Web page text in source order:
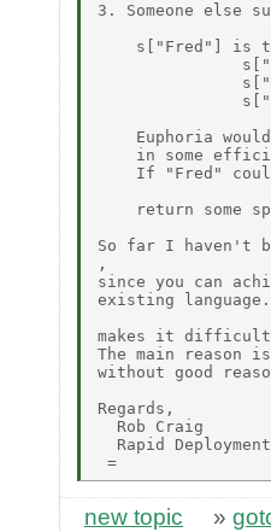
3. Someone else
s["Fred"] is
Euphoria
in some
If "Fred"
return some
So far I haven't
,
since you can
existing
makes it difficult
The main reason
without good
Regards,
  Rob Craig
Rapid
new topic »